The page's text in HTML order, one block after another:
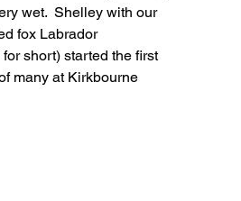
wet.  Shelley with our
fox Labrador
short) started the first
many at Kirkbourne